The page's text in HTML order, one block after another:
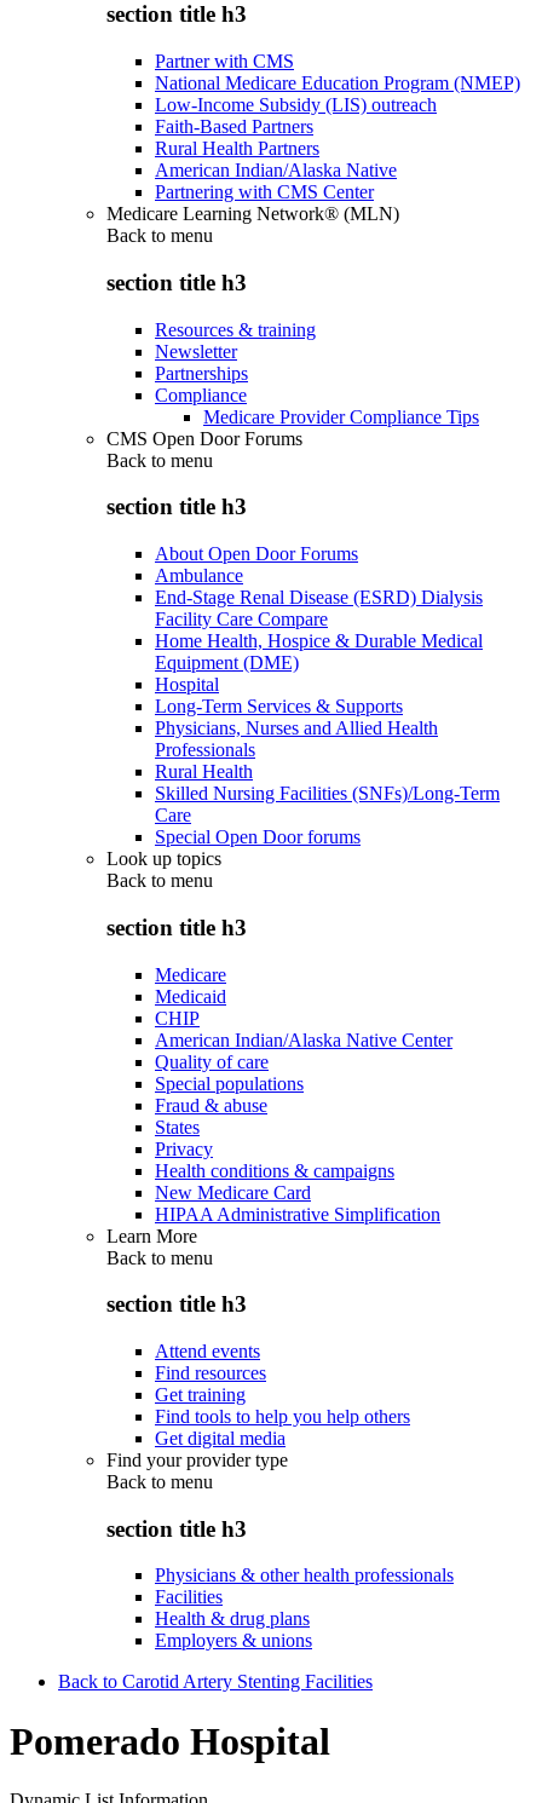
section title h3
Partner with CMS
National Medicare Education Program (NMEP)
Low-Income Subsidy (LIS) outreach
Faith-Based Partners
Rural Health Partners
American Indian/Alaska Native
Partnering with CMS Center
Medicare Learning Network® (MLN)
Back to menu
section title h3
Resources & training
Newsletter
Partnerships
Compliance
Medicare Provider Compliance Tips
CMS Open Door Forums
Back to menu
section title h3
About Open Door Forums
Ambulance
End-Stage Renal Disease (ESRD) Dialysis
Facility Care Compare
Home Health, Hospice & Durable Medical
Equipment (DME)
Hospital
Long-Term Services & Supports
Physicians, Nurses and Allied Health
Professionals
Rural Health
Skilled Nursing Facilities (SNFs)/Long-Term
Care
Special Open Door forums
Look up topics
Back to menu
section title h3
Medicare
Medicaid
CHIP
American Indian/Alaska Native Center
Quality of care
Special populations
Fraud & abuse
States
Privacy
Health conditions & campaigns
New Medicare Card
HIPAA Administrative Simplification
Learn More
Back to menu
section title h3
Attend events
Find resources
Get training
Find tools to help you help others
Get digital media
Find your provider type
Back to menu
section title h3
Physicians & other health professionals
Facilities
Health & drug plans
Employers & unions
Back to Carotid Artery Stenting Facilities
Pomerado Hospital